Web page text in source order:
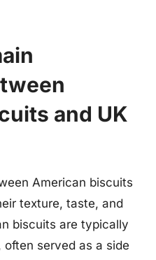
and UK
American biscuits
texture, taste, and
biscuits are typically
served as a side